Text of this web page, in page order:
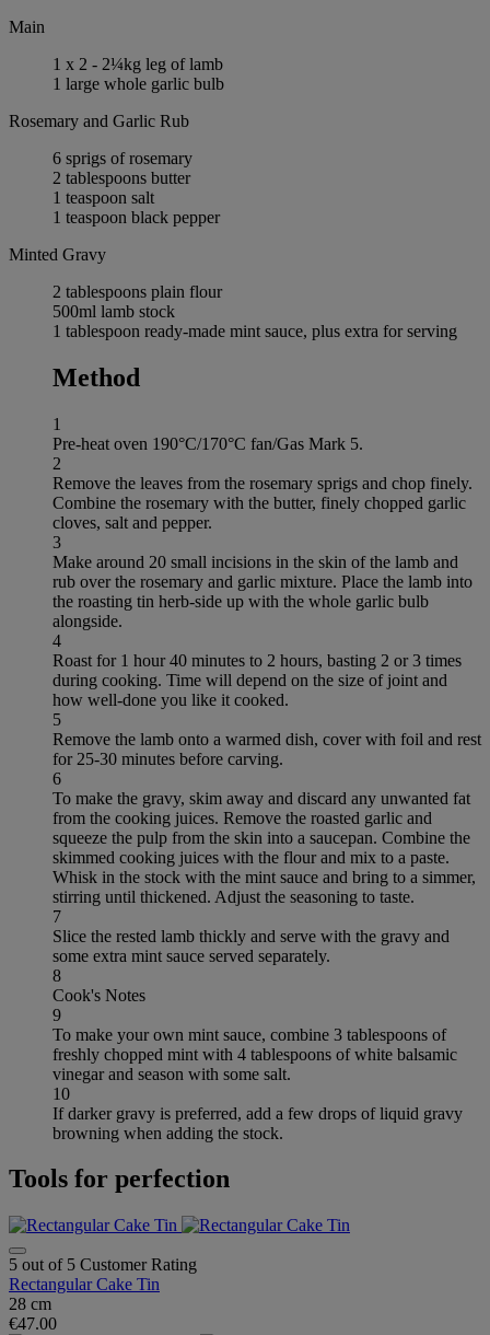
Main
1 x 2 - 2¼kg leg of lamb
1 large whole garlic bulb
Rosemary and Garlic Rub
6 sprigs of rosemary
2 tablespoons butter
1 teaspoon salt
1 teaspoon black pepper
Minted Gravy
2 tablespoons plain flour
500ml lamb stock
1 tablespoon ready-made mint sauce, plus extra for serving
Method
1
Pre-heat oven 190°C/170°C fan/Gas Mark 5.
2
Remove the leaves from the rosemary sprigs and chop finely.
Combine the rosemary with the butter, finely chopped garlic
cloves, salt and pepper.
3
Make around 20 small incisions in the skin of the lamb and
rub over the rosemary and garlic mixture. Place the lamb into
the roasting tin herb-side up with the whole garlic bulb
alongside.
4
Roast for 1 hour 40 minutes to 2 hours, basting 2 or 3 times
during cooking. Time will depend on the size of joint and
how well-done you like it cooked.
5
Remove the lamb onto a warmed dish, cover with foil and rest
for 25-30 minutes before carving.
6
To make the gravy, skim away and discard any unwanted fat
from the cooking juices. Remove the roasted garlic and
squeeze the pulp from the skin into a saucepan. Combine the
skimmed cooking juices with the flour and mix to a paste.
Whisk in the stock with the mint sauce and bring to a simmer,
stirring until thickened. Adjust the seasoning to taste.
7
Slice the rested lamb thickly and serve with the gravy and
some extra mint sauce served separately.
8
Cook's Notes
9
To make your own mint sauce, combine 3 tablespoons of
freshly chopped mint with 4 tablespoons of white balsamic
vinegar and season with some salt.
10
If darker gravy is preferred, add a few drops of liquid gravy
browning when adding the stock.
Tools for perfection
5 out of 5 Customer Rating
Rectangular Cake Tin
28 cm
€47.00